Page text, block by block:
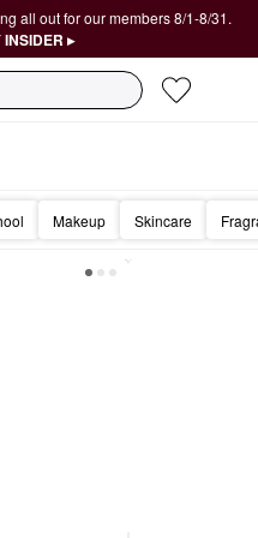
all out for our members 8/1-8/31.
▸
Makeup Skincare